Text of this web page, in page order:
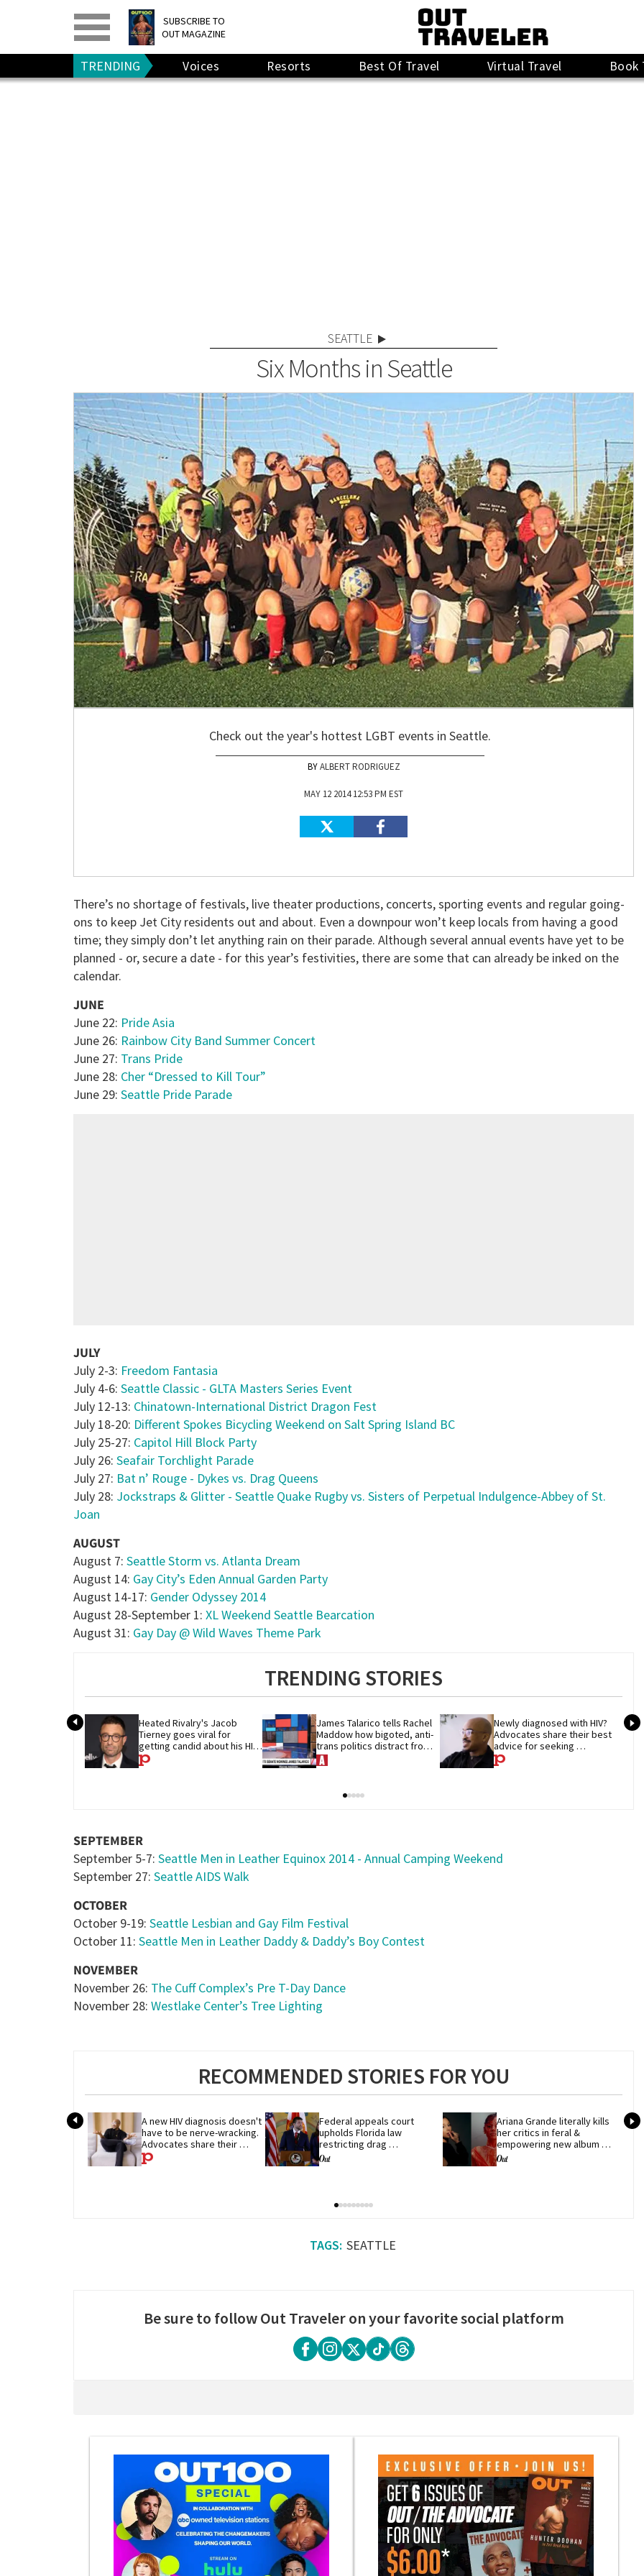
SUBSCRIBE TO
OUT MAGAZINE
PRINT> DIGITAL>
GIVE A GIFT
RENEW
TRENDING Voices Resorts Best Of Travel Virtual Travel Book
SEATTLE
Six Months in Seattle
Check out the year's hottest LGBT events in Seattle.
ALBERT RODRIGUEZ
MAY 12 2014 12:53 PM EST
There’s no shortage of festivals, live theater productions, concerts, sporting events and regular going-
ons to keep Jet City residents out and about. Even a downpour won’t keep locals from having a good
time; they simply don’t let anything rain on their parade. Although several annual events have yet to be
planned - or, secure a date - for this year’s festivities, there are some that can already be inked on the
calendar.
JUNE
June 22: Pride Asia
June 26: Rainbow City Band Summer Concert
June 27: Trans Pride
June 28: Cher “Dressed to Kill Tour”
June 29: Seattle Pride Parade
JULY
July 2-3: Freedom Fantasia
July 4-6: Seattle Classic - GLTA Masters Series Event
July 12-13: Chinatown-International District Dragon Fest
July 18-20: Different Spokes Bicycling Weekend on Salt Spring Island BC
July 25-27: Capitol Hill Block Party
July 26: Seafair Torchlight Parade
July 27: Bat n’ Rouge - Dykes vs. Drag Queens
July 28: Jockstraps & Glitter - Seattle Quake Rugby vs. Sisters of Perpetual Indulgence-Abbey of St.
Joan
AUGUST
August 7: Seattle Storm vs. Atlanta Dream
August 14: Gay City’s Eden Annual Garden Party
August 14-17: Gender Odyssey 2014
August 28-September 1: XL Weekend Seattle Bearcation
August 31: Gay Day @ Wild Waves Theme Park
TRENDING STORIES
Heated Rivalry's Jacob
Tierney goes viral for
getting candid about his HIV
diagnosis
James Talarico tells Rachel
Maddow how bigoted, anti-
trans politics distract from
GOP corruption
Newly diagnosed with HIV?
Advocates share their best
advice for seeking
treatment
SEPTEMBER
September 5-7: Seattle Men in Leather Equinox 2014 - Annual Camping Weekend
September 27: Seattle AIDS Walk
OCTOBER
October 9-19: Seattle Lesbian and Gay Film Festival
October 11: Seattle Men in Leather Daddy & Daddy’s Boy Contest
NOVEMBER
November 26: The Cuff Complex’s Pre T-Day Dance
November 28: Westlake Center’s Tree Lighting
RECOMMENDED STORIES FOR YOU
A new HIV diagnosis doesn't
have to be nerve-wracking.
Advocates share their
advice
Federal appeals court
upholds Florida law
restricting drag
performances
Ariana Grande literally kills
her critics in feral &
empowering new album
'petal'
SEATTLE
Be sure to follow Out Traveler on your favorite social platform